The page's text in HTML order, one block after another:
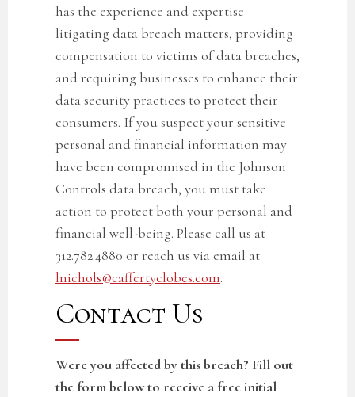
has the experience and expertise
litigating data breach matters, providing
compensation to victims of data breaches,
and requiring businesses to enhance their
data security practices to protect their
consumers. If you suspect your sensitive
personal and financial information may
have been compromised in the Johnson
Controls data breach, you must take
action to protect both your personal and
financial well-being. Please call us at
312.782.4880 or reach us via email at
lnichols@caffertyclobes.com.
Contact Us
Were you affected by this breach? Fill out
the form below to receive a free initial